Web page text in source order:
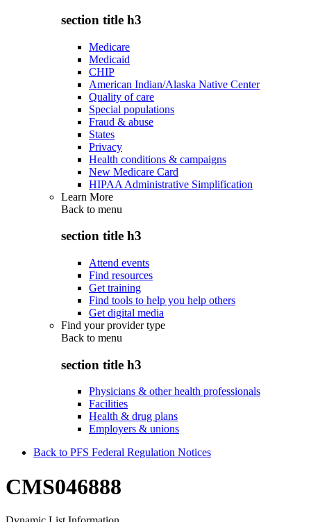
section title h3
Medicare
Medicaid
CHIP
American Indian/Alaska Native Center
Quality of care
Special populations
Fraud & abuse
States
Privacy
Health conditions & campaigns
New Medicare Card
HIPAA Administrative Simplification
Learn More
Back to menu
section title h3
Attend events
Find resources
Get training
Find tools to help you help others
Get digital media
Find your provider type
Back to menu
section title h3
Physicians & other health professionals
Facilities
Health & drug plans
Employers & unions
Back to PFS Federal Regulation Notices
CMS046888